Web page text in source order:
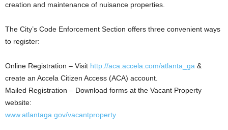
creation and maintenance of nuisance properties.
The City’s Code Enforcement Section offers three convenient ways
to register:
Online Registration – Visit http://aca.accela.com/atlanta_ga &
create an Accela Citizen Access (ACA) account.
Mailed Registration – Download forms at the Vacant Property
website:
www.atlantaga.gov/vacantproperty